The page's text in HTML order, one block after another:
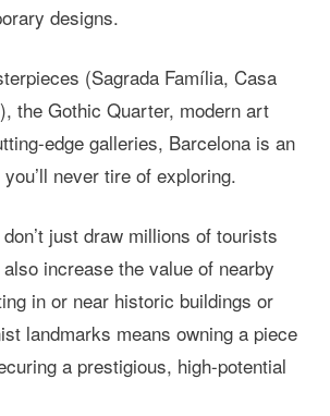
designs.
(Sagrada Família, Casa
the Gothic Quarter, modern art
edge galleries, Barcelona is an
never tire of exploring.
just draw millions of tourists
increase the value of nearby
in or near historic buildings or
landmarks means owning a piece
a prestigious, high-potential